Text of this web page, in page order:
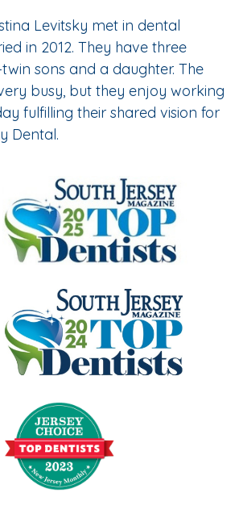
Levitsky met in dental
in 2012. They have three
sons and a daughter. The
busy, but they enjoy working
fulfilling their shared vision for
Dental.